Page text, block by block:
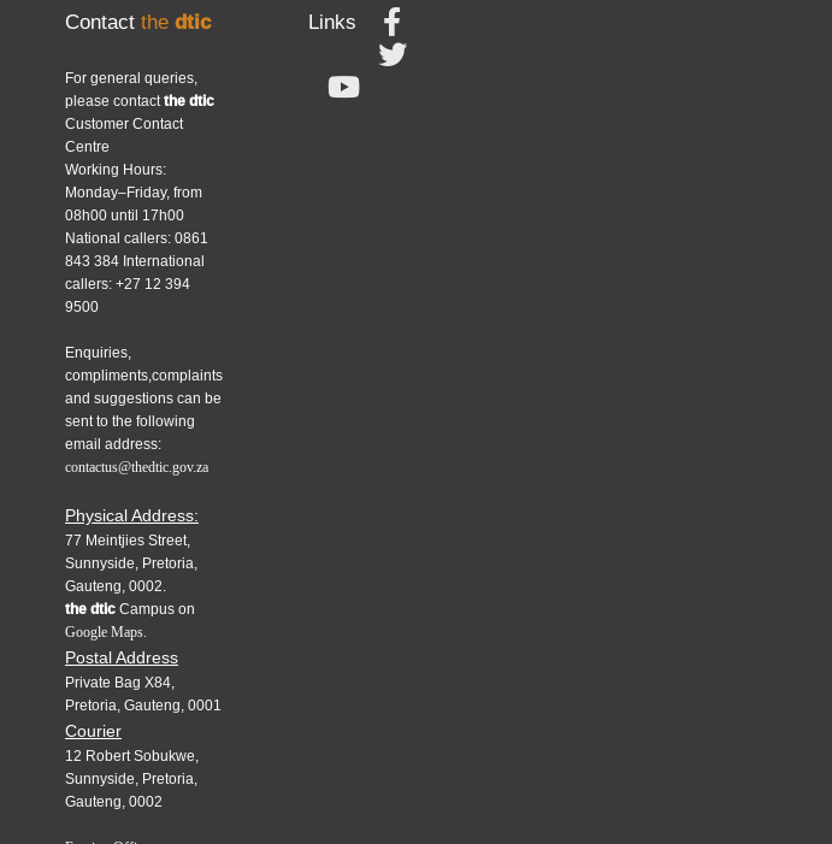
Contact the dtic
For general queries,
please contactthe dtic
Customer Contact
Centre
Working Hours:
Monday–Friday, from
08h00 until 17h00
National callers: 0861
843 384 International
callers: +27 12 394
9500
Enquiries,
compliments,complaints
and suggestions can be
sent to the following
email address:
contactus@thedtic.gov.za
Physical Address:
77 Meintjies Street,
Sunnyside, Pretoria,
Gauteng, 0002.
the dticCampus on
Google Maps.
Postal Address
Private Bag X84,
Pretoria, Gauteng, 0001
Courier
12 Robert Sobukwe,
Sunnyside, Pretoria,
Gauteng, 0002
Links